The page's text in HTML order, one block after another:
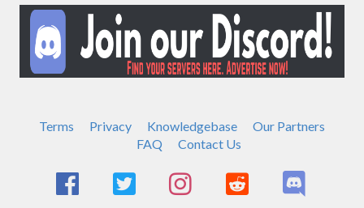
Terms Privacy Knowledgebase
Our Partners
FAQ
Contact Us